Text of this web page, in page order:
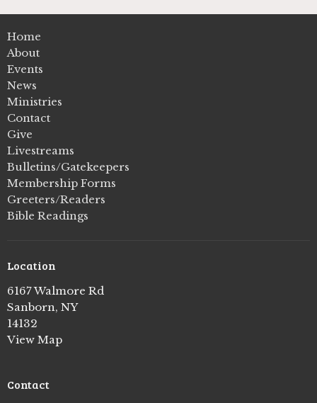
Home
About
Events
News
Ministries
Contact
Give
Livestreams
Bulletins/Gatekeepers
Membership Forms
Greeters/Readers
Bible Readings
Location
6167 Walmore Rd
Sanborn, NY
14132
View Map
Contact